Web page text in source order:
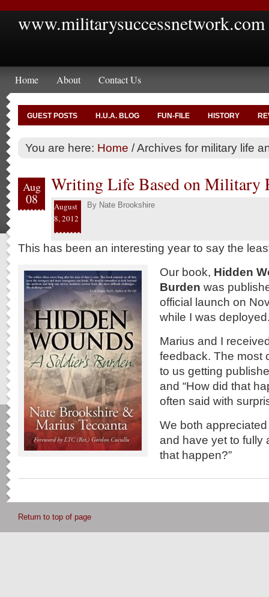
www.militarysuccessnetwork.com
Home About Contact Us
GUEST POSTS H.U.A. BLOG FUN-FILE HISTORY
You are here: Home /Archives for military life
Aug
08
Writing Life Based on Military
August
8, 2012
By Nate Brookshire
This has been an interesting year to say the
Our book, Hidden
Burden was
official launch on
while I was
Marius and I
feedback. The most
to us getting
and “How did that
often said with
We both appreciated
and have yet to fully
that happen?”
Return to top of page